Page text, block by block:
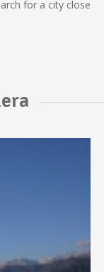
for a city close